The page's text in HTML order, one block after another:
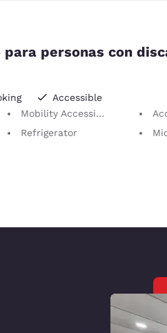
para personas con
Accessible
Mobility Accessible
Refrigerator